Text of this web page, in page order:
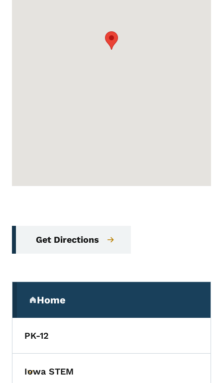
Get Directions
Home
(parent section)
PK-12
Toggle submenu
Iowa STEM